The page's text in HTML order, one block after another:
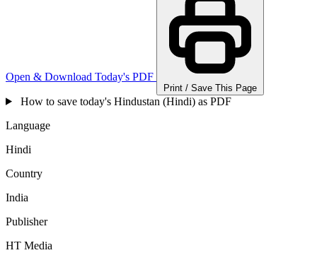
Open & Download Today's PDF
Print / Save This Page
How to save today's Hindustan (Hindi) as PDF
Language
Hindi
Country
India
Publisher
HT Media